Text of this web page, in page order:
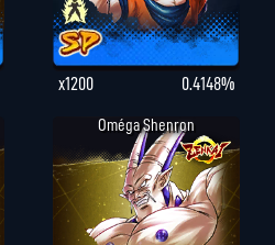
x1200 0.4148%
Oméga Shenron